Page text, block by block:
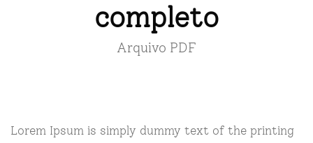
completo
Arquivo PDF
Lorem Ipsum is simply dummy text of the printing